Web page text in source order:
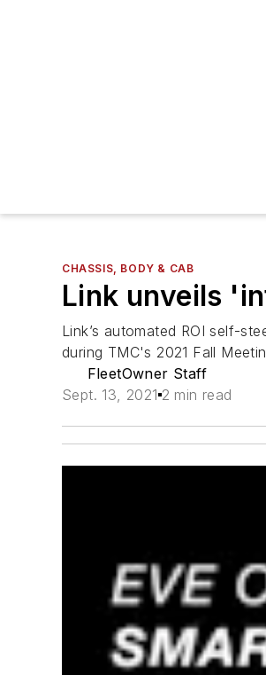
CHASSIS, BODY & CAB
Link unveils
Link’s automated ROI self-
during TMC's 2021 Fall
FleetOwner Staff
Sept. 13, 2021 2 min read